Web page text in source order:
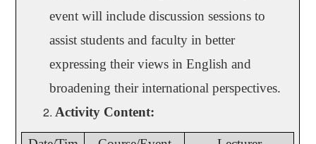
event will include discussion sessions to
assist students and faculty in better
expressing their views in English and
broadening their international perspectives.
Activity Content: